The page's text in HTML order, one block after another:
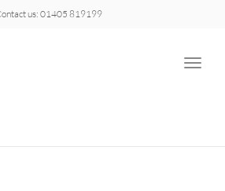
us: 01405 819199
Toggle